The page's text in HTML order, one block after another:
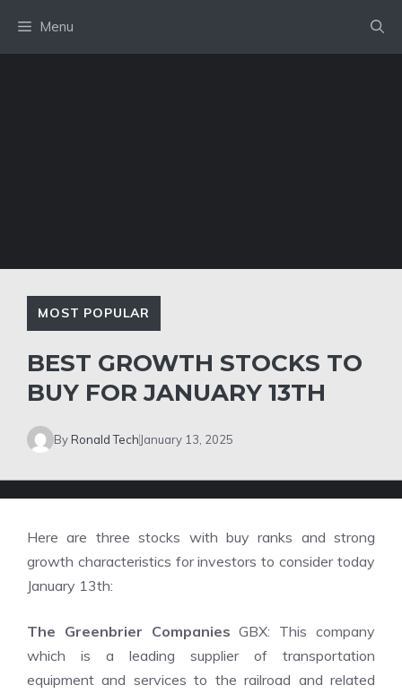
content
Menu
MOST POPULAR
BEST GROWTH STOCKS TO
BUY FOR JANUARY 13TH
ByRonald Tech January 13, 2025
Here are three stocks with buy ranks and strong
growth characteristics for investors to consider today
January 13th:
The Greenbrier CompaniesGBX: This company
which is a leading supplier of transportation
equipment and services to the railroad and related